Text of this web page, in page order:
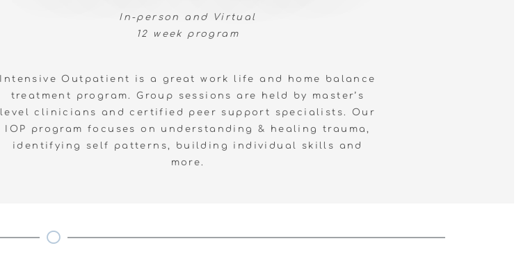
In-person and Virtual
12 week program
Intensive Outpatient is a great work life and home balance
treatment program. Group sessions are held by master’s
level clinicians and certified peer support specialists. Our
IOP program focuses on understanding & healing trauma,
identifying self patterns, building individual skills and
more.